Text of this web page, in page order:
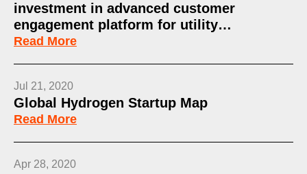
investment in advanced customer
engagement platform for utility…
Read More
Jul 21, 2020
Global Hydrogen Startup Map
Read More
Apr 28, 2020